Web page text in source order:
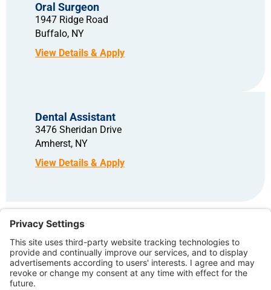
Oral Surgeon
1947 Ridge Road
Buffalo, NY
Dental Assistant
3476 Sheridan Drive
Amherst, NY
Copyright © 2026 – North American Dental Group. All rights reserved.